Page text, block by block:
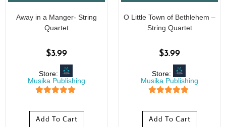
Away in a Manger- String
Quartet
$3.99
Store:
Musika Publishing
Add To Cart
O Little Town of Bethlehem –
String Quartet
$3.99
Store:
Musika Publishing
Add To Cart